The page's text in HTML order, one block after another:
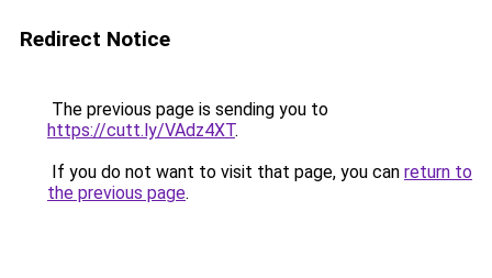
Redirect Notice
The previous page is sending you to
https://cutt.ly/VAdz4XT.
If you do not want to visit that page, you can return to
the previous page.